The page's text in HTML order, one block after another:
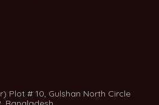
Plot # 10, Gulshan North Circle